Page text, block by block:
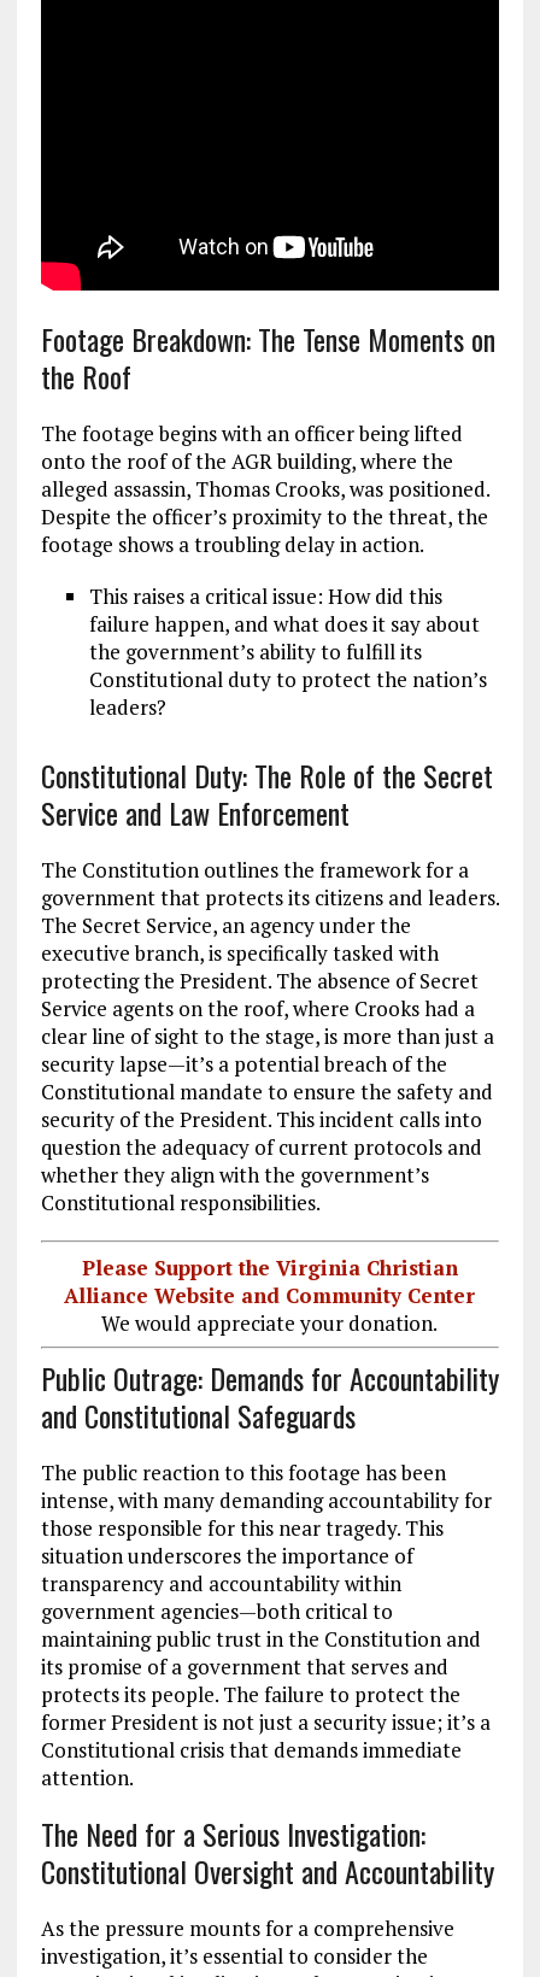
Footage Breakdown: The Tense Moments on
the Roof
The footage begins with an officer being lifted
onto the roof of the AGR building, where the
alleged assassin, Thomas Crooks, was positioned.
Despite the officer’s proximity to the threat, the
footage shows a troubling delay in action.
This raises a critical issue: How did this
failure happen, and what does it say about
the government’s ability to fulfill its
Constitutional duty to protect the nation’s
leaders?
Constitutional Duty: The Role of the Secret
Service and Law Enforcement
The Constitution outlines the framework for a
government that protects its citizens and leaders.
The Secret Service, an agency under the
executive branch, is specifically tasked with
protecting the President. The absence of Secret
Service agents on the roof, where Crooks had a
clear line of sight to the stage, is more than just a
security lapse—it’s a potential breach of the
Constitutional mandate to ensure the safety and
security of the President. This incident calls into
question the adequacy of current protocols and
whether they align with the government’s
Constitutional responsibilities.
Please Support the Virginia Christian
Alliance Website and Community Center
We would appreciate your donation.
Public Outrage: Demands for Accountability
and Constitutional Safeguards
The public reaction to this footage has been
intense, with many demanding accountability for
those responsible for this near tragedy. This
situation underscores the importance of
transparency and accountability within
government agencies—both critical to
maintaining public trust in the Constitution and
its promise of a government that serves and
protects its people. The failure to protect the
former President is not just a security issue; it’s a
Constitutional crisis that demands immediate
attention.
The Need for a Serious Investigation:
Constitutional Oversight and Accountability
As the pressure mounts for a comprehensive
investigation, it’s essential to consider the